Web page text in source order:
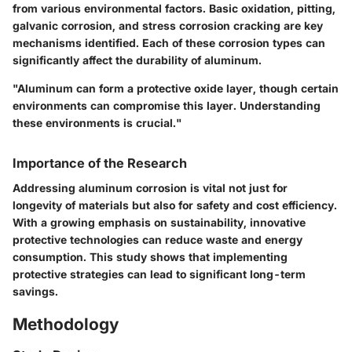
from various environmental factors. Basic oxidation, pitting,
galvanic corrosion, and stress corrosion cracking are key
mechanisms identified. Each of these corrosion types can
significantly affect the durability of aluminum.
"Aluminum can form a protective oxide layer, though certain
environments can compromise this layer. Understanding
these environments is crucial."
Importance of the Research
Addressing aluminum corrosion is vital not just for
longevity of materials but also for safety and cost efficiency.
With a growing emphasis on sustainability, innovative
protective technologies can reduce waste and energy
consumption. This study shows that implementing
protective strategies can lead to significant long-term
savings.
Methodology